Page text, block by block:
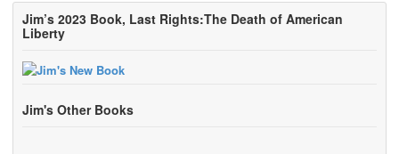
Jim’s 2023 Book, Last Rights:The Death of American
Liberty
Jim's Other Books